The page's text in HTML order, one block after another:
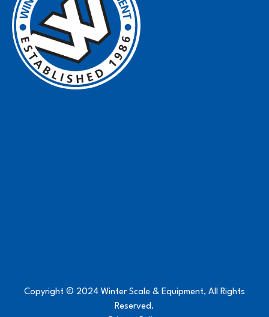
Copyright © 2024 Winter Scale & Equipment, All Rights
Reserved.